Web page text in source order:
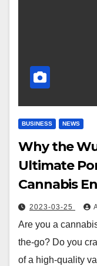
BUSINESS NEWS
Why the
Ultimate
Cannabis
2023-03-25
Are you a
the-go? Do you
of a high-quality